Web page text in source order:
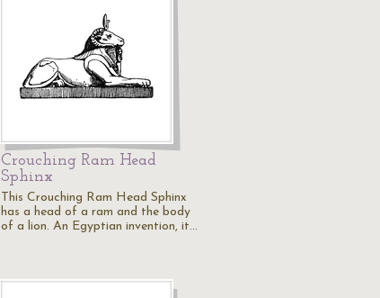
Crouching Ram Head
Sphinx
This Crouching Ram Head Sphinx
has a head of a ram and the body
of a lion. An Egyptian invention, it…